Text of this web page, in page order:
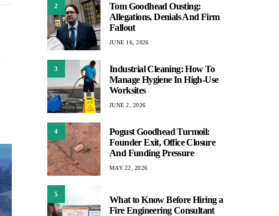
2
Tom Goodhead Ousting:
Allegations, Denials And Firm
Fallout
JUNE 16, 2026
3
Industrial Cleaning: How To
Manage Hygiene In High-Use
Worksites
JUNE 2, 2026
4
Pogust Goodhead Turmoil:
Founder Exit, Office Closure
And Funding Pressure
MAY 22, 2026
5
What to Know Before Hiring a
Fire Engineering Consultant